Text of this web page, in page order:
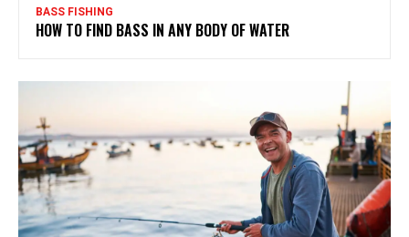
BASS FISHING
HOW TO FIND BASS IN ANY BODY OF WATER